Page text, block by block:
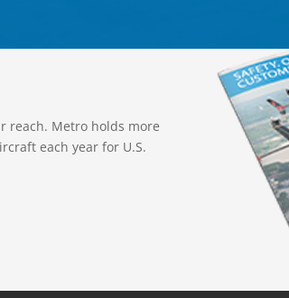
reach. Metro holds more
each year for U.S.